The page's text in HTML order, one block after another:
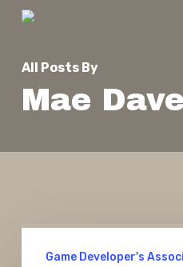
Skip
main
content
All Posts By
Mae
Game Developer's